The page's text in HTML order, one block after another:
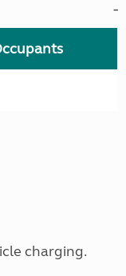
charging.